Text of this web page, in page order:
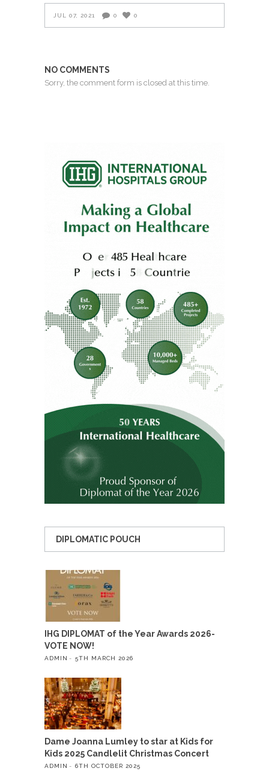
JUL 07, 2021 0 0
NO COMMENTS
Sorry, the comment form is closed at this time.
DIPLOMATIC POUCH
IHG DIPLOMAT of the Year Awards 2026-
VOTE NOW!
ADMIN 5TH MARCH 2026
Dame Joanna Lumley to star at Kids for
Kids 2025 Candlelit Christmas Concert
ADMIN 6TH OCTOBER 2025